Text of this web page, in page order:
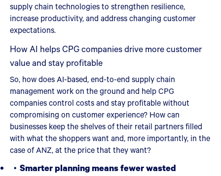
supply chain technologies to strengthen resilience,
increase productivity, and address changing customer
expectations.
How AI helps CPG companies drive more customer
value and stay profitable
So, how does AI-based, end-to-end supply chain
management work on the ground and help CPG
companies control costs and stay profitable without
compromising on customer experience? How can
businesses keep the shelves of their retail partners filled
with what the shoppers want and, more importantly, in the
case of ANZ, at the price that they want?
Smarter planning means fewer wasted